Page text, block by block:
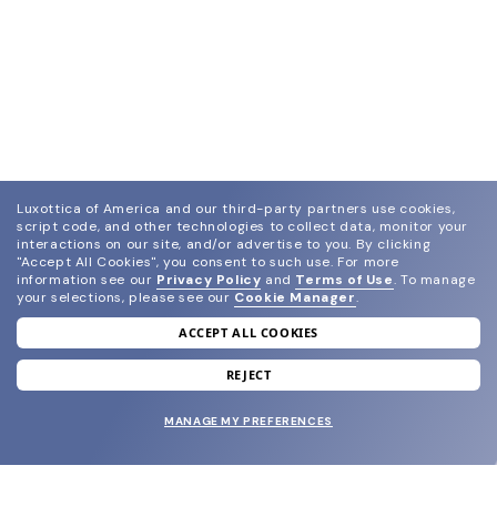
join our newsletter
and grab your welcome reward.
Luxottica of America and our third-party partners use cookies,
script code, and other technologies to collect data, monitor your
interactions on our site, and/or advertise to you. By clicking
"Accept All Cookies", you consent to such use. For more
information see our Privacy Policy and Terms of Use. To manage
your selections, please see our Cookie Manager.
ACCEPT ALL COOKIES
REJECT
MANAGE MY PREFERENCES